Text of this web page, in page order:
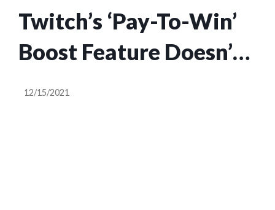
Twitch’s ‘Pay-To-Win’
Boost Feature Doesn’t
Actually Help People,
12/15/2021